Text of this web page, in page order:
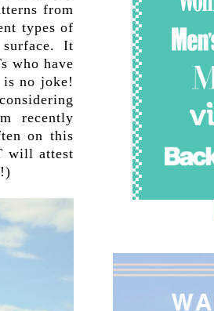
from
types of
It
who have
no joke!
recently
on this
will attest